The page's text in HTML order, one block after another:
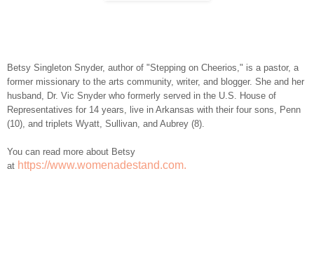
Betsy Singleton Snyder, author of "Stepping on Cheerios," is a pastor, a
former missionary to the arts community, writer, and blogger. She and her
husband, Dr. Vic Snyder who formerly served in the U.S. House of
Representatives for 14 years, live in Arkansas with their four sons, Penn
(10), and triplets Wyatt, Sullivan, and Aubrey (8).
You can read more about Betsy
at https://www.womenadestand.com.